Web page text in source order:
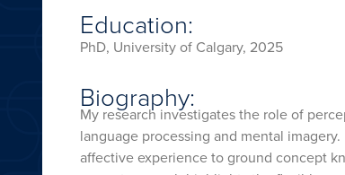
Education:
PhD, University of Calgary, 2025
Biography:
My research investigates the role of
language processing and mental
affective experience to ground concept